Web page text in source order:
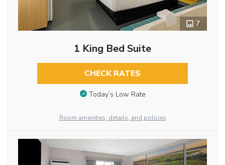
7
1 King Bed Suite
CHECK RATES
Today’s Low Rate
Room amenities, details, and policies